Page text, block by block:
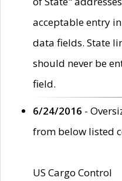
acceptable entry in
data fields. State
should never be
field.
6/24/2016 -
from below listed
US Cargo Control